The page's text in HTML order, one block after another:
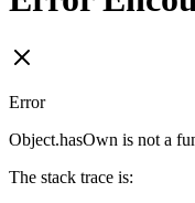
Error
Object.hasOwn is not a
The stack trace is: